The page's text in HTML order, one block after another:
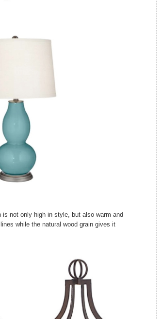
not only high in style, but also warm and
while the natural wood grain gives it